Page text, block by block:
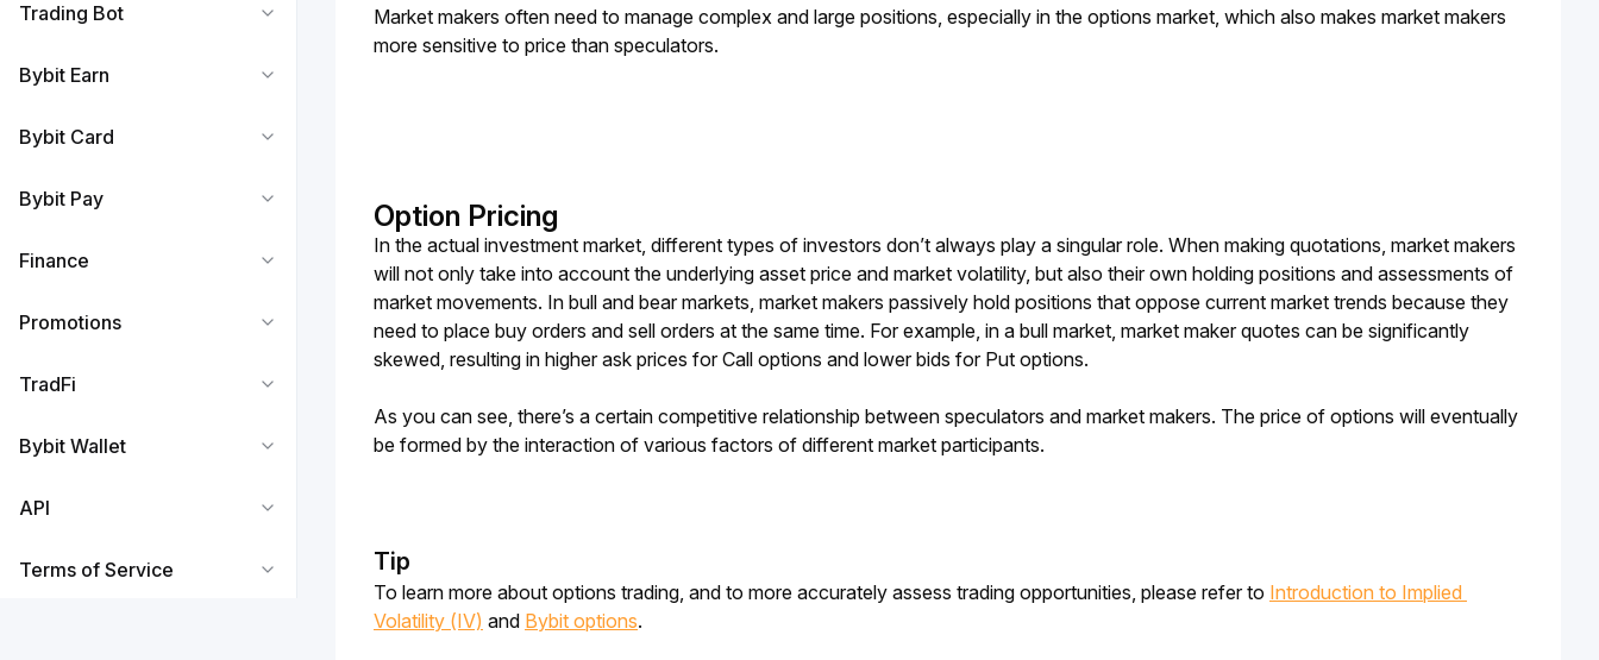
Trading Bot
Bybit Earn
Bybit Card
Bybit Pay
Finance
Promotions
TradFi
Bybit Wallet
API
Terms of Service
Market makers often need to manage complex and large positions, especially in the options market, which also makes market makers
more sensitive to price than speculators.
Option Pricing
In the actual investment market, different types of investors don’t always play a singular role. When making quotations, market makers
will not only take into account the underlying asset price and market volatility, but also their own holding positions and assessments of
market movements. In bull and bear markets, market makers passively hold positions that oppose current market trends because they
need to place buy orders and sell orders at the same time. For example, in a bull market, market maker quotes can be significantly
skewed, resulting in higher ask prices for Call options and lower bids for Put options.
As you can see, there’s a certain competitive relationship between speculators and market makers. The price of options will eventually
be formed by the interaction of various factors of different market participants.
Tip
To learn more about options trading, and to more accurately assess trading opportunities, please refer to Introduction to Implied
Volatility (IV) and Bybit options.